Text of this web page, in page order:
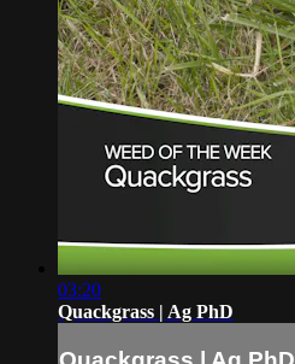
03:20
Quackgrass | Ag PhD